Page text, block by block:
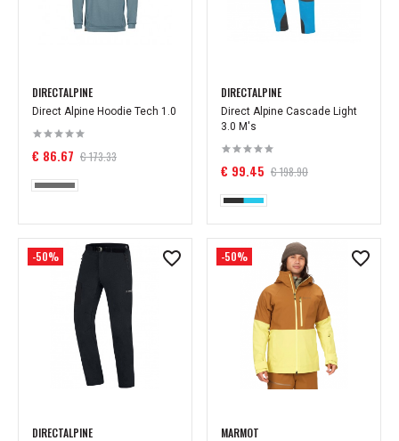
DIRECTALPINE
Direct Alpine Hoodie Tech 1.0
€ 86.67 € 173.33
DIRECTALPINE
Direct Alpine Cascade Light
3.0 M's
€ 99.45 € 198.90
-50%
DIRECTALPINE
-50%
MARMOT